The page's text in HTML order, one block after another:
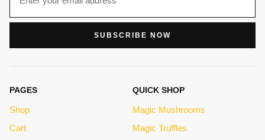
SUBSCRIBE NOW
PAGES
Shop
Cart
QUICK SHOP
Magic Mushrooms
Magic Truffles